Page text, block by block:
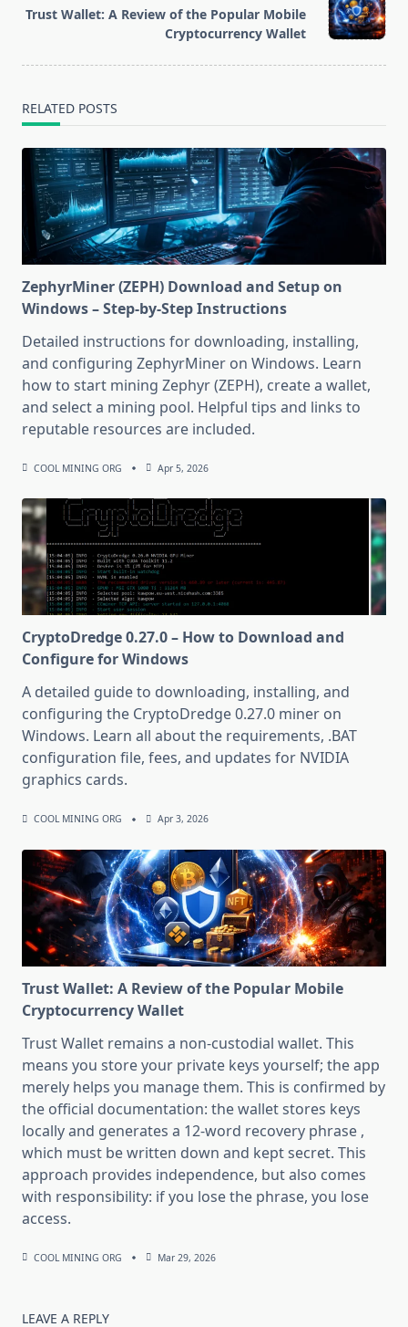
reader-
Trust Wallet: A Review of the Popular Mobile
Cryptocurrency Wallet
RELATED POSTS
ZephyrMiner (ZEPH) Download and Setup on
Windows – Step-by-Step Instructions
Detailed instructions for downloading, installing,
and configuring ZephyrMiner on Windows. Learn
how to start mining Zephyr (ZEPH), create a wallet,
and select a mining pool. Helpful tips and links to
reputable resources are included.
COOL MINING ORG Apr 5, 2026
CryptoDredge 0.27.0 – How to Download and
Configure for Windows
A detailed guide to downloading, installing, and
configuring the CryptoDredge 0.27.0 miner on
Windows. Learn all about the requirements, .BAT
configuration file, fees, and updates for NVIDIA
graphics cards.
COOL MINING ORG Apr 3, 2026
Trust Wallet: A Review of the Popular Mobile
Cryptocurrency Wallet
Trust Wallet remains a non-custodial wallet. This
means you store your private keys yourself; the app
merely helps you manage them. This is confirmed by
the official documentation: the wallet stores keys
locally and generates a 12-word recovery phrase ,
which must be written down and kept secret. This
approach provides independence, but also comes
with responsibility: if you lose the phrase, you lose
access.
COOL MINING ORG Mar 29, 2026
LEAVE A REPLY